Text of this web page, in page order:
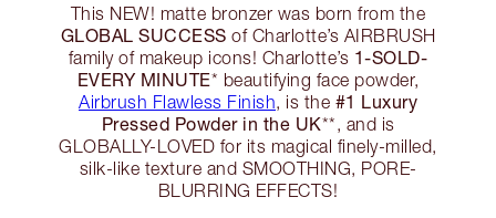
This NEW! matte bronzer was born from the
GLOBAL SUCCESS of Charlotte’s AIRBRUSH
family of makeup icons! Charlotte’s 1-SOLD-
EVERY MINUTE* beautifying face powder,
Airbrush Flawless Finish, is the #1 Luxury
Pressed Powder in the UK**, and is
GLOBALLY-LOVED for its magical finely-milled,
silk-like texture and SMOOTHING, PORE-
BLURRING EFFECTS!